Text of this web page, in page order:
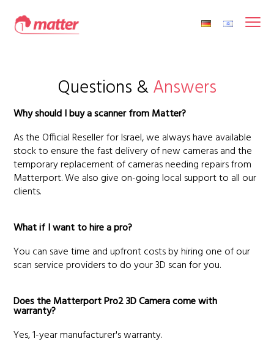
Questions &Answers
Why should I buy a scanner from Matter?
As the Official Reseller for Israel, we always have available
stock to ensure the fast delivery of new cameras and the
temporary replacement of cameras needing repairs from
Matterport. We also give on-going local support to all our
clients.
What if I want to hire a pro?
You can save time and upfront costs by hiring one of our
scan service providers to do your 3D scan for you.
Does the Matterport Pro2 3D Camera come with
warranty?
Yes, 1-year manufacturer's warranty.